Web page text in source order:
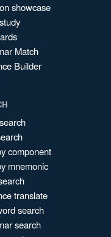
showcase
Match
Builder
component
mnemonic
translate
search
search